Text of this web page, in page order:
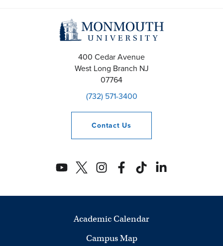
400 Cedar Avenue
West Long Branch NJ
07764
(732) 571-3400
Contact Us
Academic Calendar
Campus Map